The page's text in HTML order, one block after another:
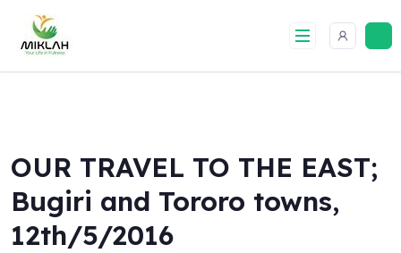
content
OUR TRAVEL TO THE EAST;
Bugiri and Tororo towns,
12th/5/2016